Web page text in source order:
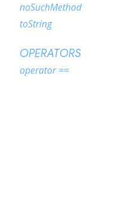
noSuchMethod
toString
OPERATORS
operator ==